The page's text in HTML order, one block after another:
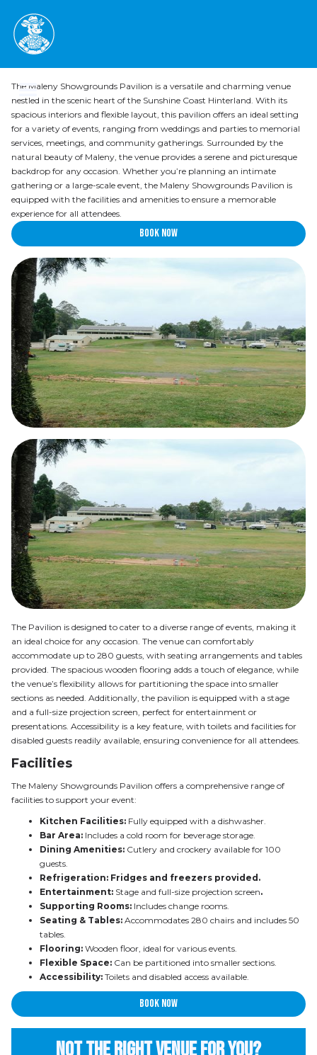
Pavilion
The Maleny Showgrounds Pavilion is a versatile and charming venue
nestled in the scenic heart of the Sunshine Coast Hinterland. With its
spacious interiors and flexible layout, this pavilion offers an ideal setting
for a variety of events, ranging from weddings and parties to memorial
services, meetings, and community gatherings. Surrounded by the
natural beauty of Maleny, the venue provides a serene and picturesque
backdrop for any occasion. Whether you’re planning an intimate
gathering or a large-scale event, the Maleny Showgrounds Pavilion is
equipped with the facilities and amenities to ensure a memorable
experience for all attendees.
Book now
The Pavilion is designed to cater to a diverse range of events, making it
an ideal choice for any occasion. The venue can comfortably
accommodate up to 280 guests, with seating arrangements and tables
provided. The spacious wooden flooring adds a touch of elegance, while
the venue’s flexibility allows for partitioning the space into smaller
sections as needed. Additionally, the pavilion is equipped with a stage
and a full-size projection screen, perfect for entertainment or
presentations. Accessibility is a key feature, with toilets and facilities for
disabled guests readily available, ensuring convenience for all attendees.
Facilities
The Maleny Showgrounds Pavilion offers a comprehensive range of
facilities to support your event:
Kitchen Facilities: Fully equipped with a dishwasher.
Bar Area: Includes a cold room for beverage storage.
Dining Amenities: Cutlery and crockery available for 100
guests.
Refrigeration: Fridges and freezers provided.
Entertainment: Stage and full-size projection screen.
Supporting Rooms: Includes change rooms.
Seating & Tables: Accommodates 280 chairs and includes 50
tables.
Flooring: Wooden floor, ideal for various events.
Flexible Space: Can be partitioned into smaller sections.
Accessibility: Toilets and disabled access available.
Book now